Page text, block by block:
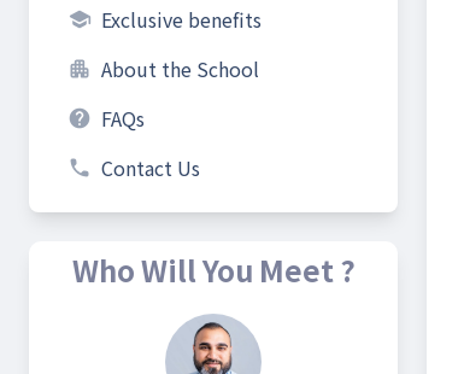
school Exclusive benefits
apartment About the School
help FAQs
phone Contact Us
Who Will You Meet ?